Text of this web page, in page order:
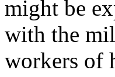
might be
with the
workers of